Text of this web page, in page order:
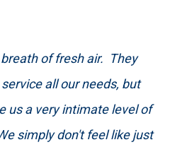
of fresh air. They
all our needs, but
us a very intimate level of
simply don't feel like just